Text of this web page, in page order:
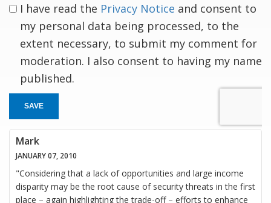
I have read the Privacy Notice and consent to
my personal data being processed, to the
extent necessary, to submit my comment for
moderation. I also consent to having my name
published.
SAVE
Mark
JANUARY 07, 2010
"Considering that a lack of opportunities and large income
disparity may be the root cause of security threats in the first
place – again highlighting the trade-off – efforts to enhance